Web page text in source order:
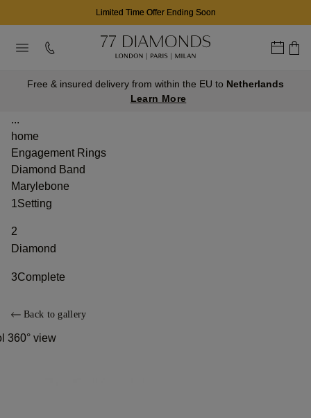
Limited Time Offer Ending Soon
Free & insured delivery from within the EU to Netherlands
Learn More
...
home
Engagement Rings
Diamond Band
Marylebone
1Setting
2
Diamond
3Complete
Back to gallery
360° view